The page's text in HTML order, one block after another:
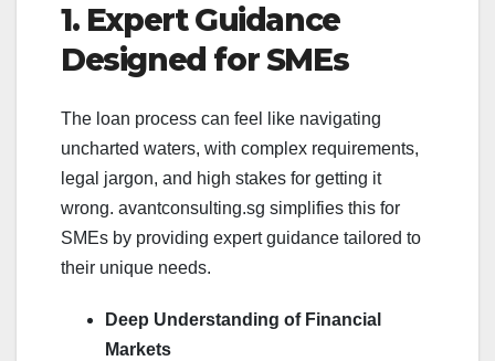
1. Expert Guidance
Designed for SMEs
The loan process can feel like navigating
uncharted waters, with complex requirements,
legal jargon, and high stakes for getting it
wrong. avantconsulting.sg simplifies this for
SMEs by providing expert guidance tailored to
their unique needs.
Deep Understanding of Financial
Markets